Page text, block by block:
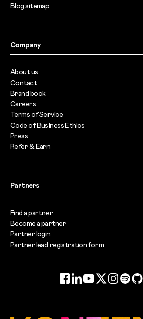
Blog sitemap
Company
About us
Contact
Brand book
Careers
Terms of Service
Code of Business Ethics
Press
Refer & Earn
Partners
Find a partner
Become a partner
Partner login
Partner lead registration form
Facebook
LinkedInYouTube
TwitterInstagram
Spotify